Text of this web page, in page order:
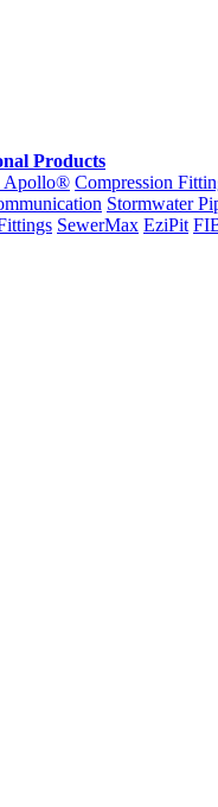
Products
Apollo® Compression
Stormwater
SewerMax EziPit